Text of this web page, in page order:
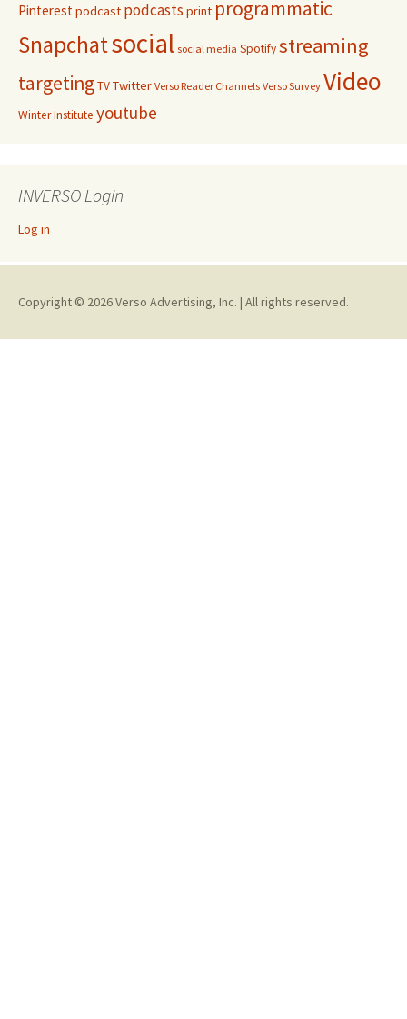
Pinterest podcast podcasts print programmatic
Snapchatsocial social media Spotifystreaming
targetingTVTwitter Verso Reader Channels Verso Survey Video
Winter Institute youtube
INVERSO Login
Log in
Copyright © 2026 Verso Advertising, Inc. | All rights reserved.